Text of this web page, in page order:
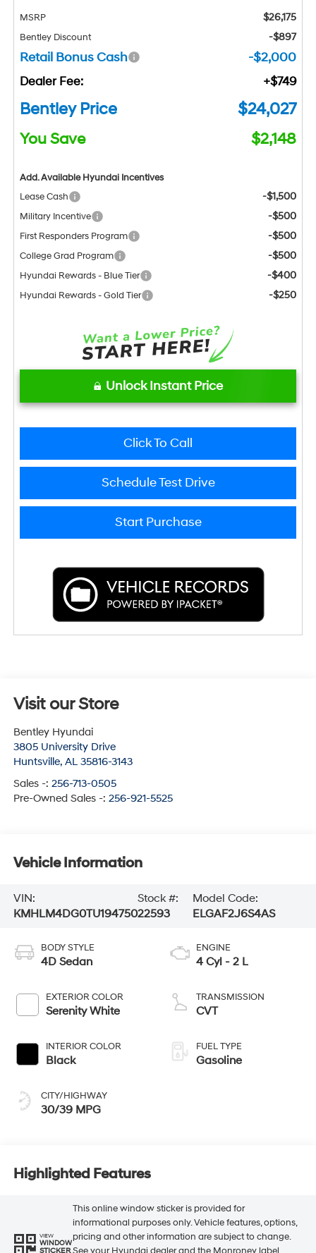
MSRP $26,175
Bentley Discount -$897
Retail Bonus Cash -$2,000
Dealer Fee: +$749
Bentley Price $24,027
You Save $2,148
Add. Available Hyundai Incentives
Lease Cash
-$1,500
Military Incentive -$500
First Responders Program -$500
College Grad Program -$500
Hyundai Rewards - Blue Tier -$400
Hyundai Rewards - Gold Tier -$250
Unlock Instant Price
Click To Call
Schedule Test Drive
Start Purchase
Visit our Store
Bentley Hyundai
3805 University Drive
Huntsville, AL 35816-3143
Sales -: 256-713-0505
Pre-Owned Sales -: 256-921-5525
Vehicle Information
VIN:
KMHLM4DG0TU194750
Stock #:
22593
Model Code:
ELGAF2J6S4AS
BODY STYLE
4D Sedan
EXTERIOR COLOR
Serenity White
INTERIOR COLOR
Black
CITY/HIGHWAY
30/39 MPG
ENGINE
4 Cyl - 2 L
TRANSMISSION
CVT
FUEL TYPE
Gasoline
Highlighted Features
VIEW
WINDOW
This online window sticker is provided for
informational purposes only. Vehicle features, options,
pricing and other information are subject to change.